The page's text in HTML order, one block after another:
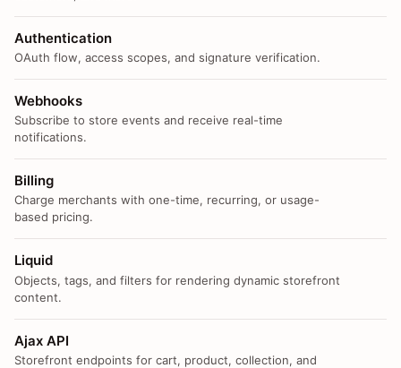
Authentication
OAuth flow, access scopes, and signature verification.
Webhooks
Subscribe to store events and receive real-time
notifications.
Billing
Charge merchants with one-time, recurring, or usage-
based pricing.
Liquid
Objects, tags, and filters for rendering dynamic storefront
content.
Ajax API
Storefront endpoints for cart, product, collection, and